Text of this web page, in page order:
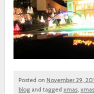
Posted on November 29,
blog and taggedxmas,